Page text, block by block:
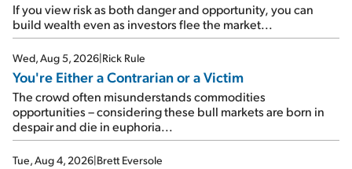
If you view risk as both danger and opportunity, you can
build wealth even as investors flee the market...
Wed, Aug 5, 2026 Rick Rule
You're Either a Contrarian or a Victim
The crowd often misunderstands commodities
opportunities – considering these bull markets are born in
despair and die in euphoria...
Tue, Aug 4, 2026 Brett Eversole